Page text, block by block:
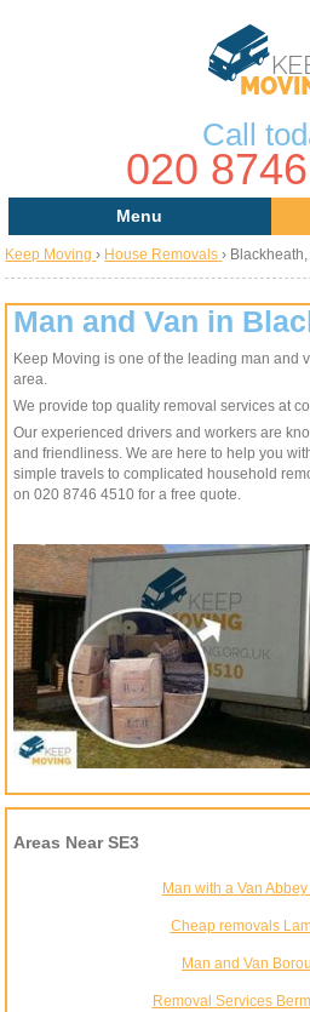
Call
020
Menu
Areas
About Us
Contact us
Request a Quote
Keep Moving › House Removals › Blackheath,
Man and Van in
Keep Moving is one of the leading man and
area.
We provide top quality removal services at
Our experienced drivers and workers are
and friendliness. We are here to help you
simple travels to complicated household
on 020 8746 4510 for a free quote.
Areas Near SE3
Man with a Van
Cheap removals
Man and Van
Removal Services